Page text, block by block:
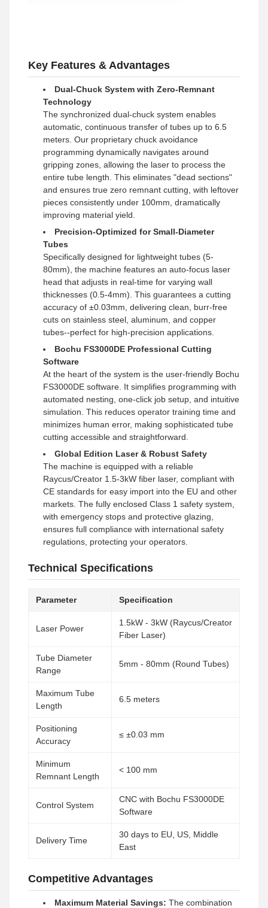
Key Features & Advantages
Dual-Chuck System with Zero-Remnant
Technology
The synchronized dual-chuck system enables
automatic, continuous transfer of tubes up to 6.5
meters. Our proprietary chuck avoidance
programming dynamically navigates around
gripping zones, allowing the laser to process the
entire tube length. This eliminates "dead sections"
and ensures true zero remnant cutting, with leftover
pieces consistently under 100mm, dramatically
improving material yield.
Precision-Optimized for Small-Diameter
Tubes
Specifically designed for lightweight tubes (5-
80mm), the machine features an auto-focus laser
head that adjusts in real-time for varying wall
thicknesses (0.5-4mm). This guarantees a cutting
accuracy of ±0.03mm, delivering clean, burr-free
cuts on stainless steel, aluminum, and copper
tubes--perfect for high-precision applications.
Bochu FS3000DE Professional Cutting
Software
At the heart of the system is the user-friendly Bochu
FS3000DE software. It simplifies programming with
automated nesting, one-click job setup, and intuitive
simulation. This reduces operator training time and
minimizes human error, making sophisticated tube
cutting accessible and straightforward.
Global Edition Laser & Robust Safety
The machine is equipped with a reliable
Raycus/Creator 1.5-3kW fiber laser, compliant with
CE standards for easy import into the EU and other
markets. The fully enclosed Class 1 safety system,
with emergency stops and protective glazing,
ensures full compliance with international safety
regulations, protecting your operators.
Technical Specifications
Parameter Specification
Laser Power
1.5kW - 3kW (Raycus/Creator
Fiber Laser)
Tube Diameter
Range
5mm - 80mm (Round Tubes)
Maximum Tube
Length
6.5 meters
Positioning
Accuracy
≤ ±0.03 mm
Minimum
Remnant Length
< 100 mm
Control System
CNC with Bochu FS3000DE
Software
Delivery Time
30 days to EU, US, Middle
East
Competitive Advantages
Maximum Material Savings: The combination